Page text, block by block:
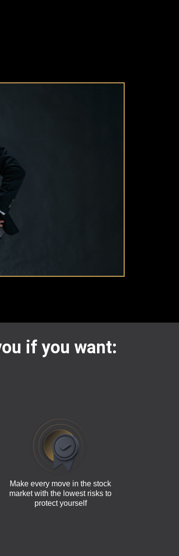
if you want:
Make every move in the stock
market with the lowest risks to
protect yourself